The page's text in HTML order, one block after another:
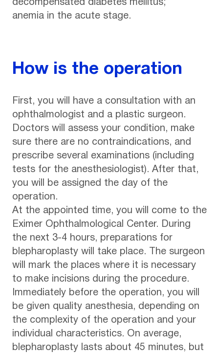
decompensated diabetes mellitus;
anemia in the acute stage.
How is the operation
First, you will have a consultation with an
ophthalmologist and a plastic surgeon.
Doctors will assess your condition, make
sure there are no contraindications, and
prescribe several examinations (including
tests for the anesthesiologist). After that,
you will be assigned the day of the
operation.
At the appointed time, you will come to the
Eximer Ophthalmological Center. During
the next 3-4 hours, preparations for
blepharoplasty will take place. The surgeon
will mark the places where it is necessary
to make incisions during the procedure.
Immediately before the operation, you will
be given quality anesthesia, depending on
the complexity of the operation and your
individual characteristics. On average,
blepharoplasty lasts about 45 minutes, but